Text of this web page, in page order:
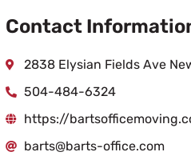
Contact
2838 Elysian Fields Ave
504-484-6324
https://
barts@barts-office.com